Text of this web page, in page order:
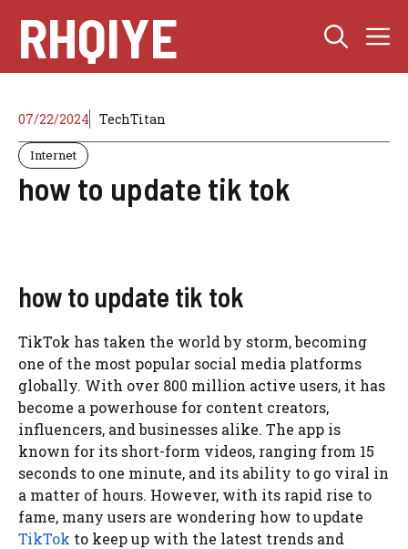
content
RHQIYE
07/22/2024 TechTitan
Internet
how to update tik tok
how to update tik tok
TikTok has taken the world by storm, becoming
one of the most popular social media platforms
globally. With over 800 million active users, it has
become a powerhouse for content creators,
influencers, and businesses alike. The app is
known for its short-form videos, ranging from 15
seconds to one minute, and its ability to go viral in
a matter of hours. However, with its rapid rise to
fame, many users are wondering how to update
TikTok to keep up with the latest trends and